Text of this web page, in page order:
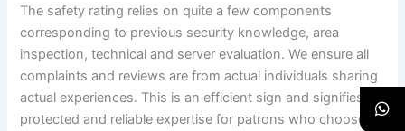
The safety rating relies on quite a few components
corresponding to previous security knowledge, area
inspection, technical and server evaluation. We ensure all
complaints and reviews are from actual individuals sharing
actual experiences. This is an efficient sign and signifies a
protected and reliable expertise for patrons who choose to